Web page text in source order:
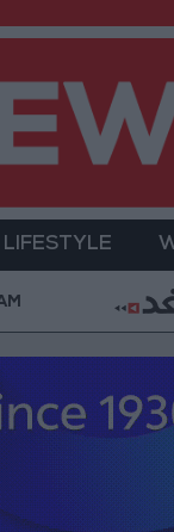
LIFESTYLE
Gold